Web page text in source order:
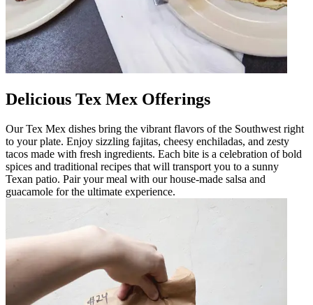
Delicious Tex Mex Offerings
Our Tex Mex dishes bring the vibrant flavors of the Southwest right
to your plate. Enjoy sizzling fajitas, cheesy enchiladas, and zesty
tacos made with fresh ingredients. Each bite is a celebration of bold
spices and traditional recipes that will transport you to a sunny
Texan patio. Pair your meal with our house-made salsa and
guacamole for the ultimate experience.